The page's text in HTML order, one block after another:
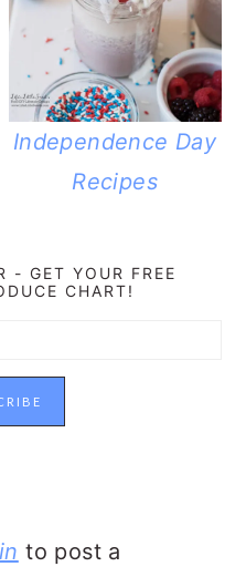
Independence Day
Recipes
- GET YOUR FREE
CHART!
to post a